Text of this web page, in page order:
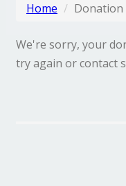
Home Donation
We're sorry, your
try again or contact